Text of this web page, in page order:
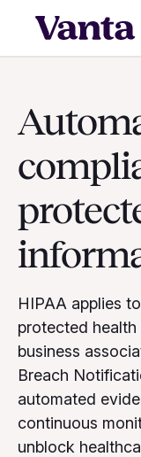
HIPAA applies
protected health
business
Breach
automated
continuous
unblock